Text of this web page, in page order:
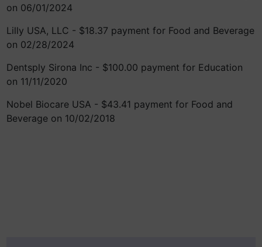
on 06/01/2024
Lilly USA, LLC - $18.37 payment for Food and Beverage
on 02/28/2024
Dentsply Sirona Inc - $100.00 payment for Education
on 11/11/2020
Nobel Biocare USA - $43.41 payment for Food and
Beverage on 10/02/2018